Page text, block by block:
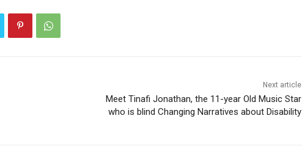
Next article
Meet Tinafi Jonathan, the 11-year Old Music Star
who is blind Changing Narratives about Disability